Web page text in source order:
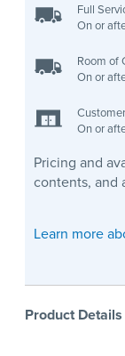
Full
On or
Room of
On or
On or
Pricing and
contents, and
Learn more
Product Details